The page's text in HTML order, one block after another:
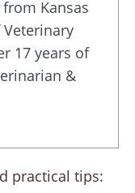
Kansas
Veterinary
17 years of
&
practical tips: